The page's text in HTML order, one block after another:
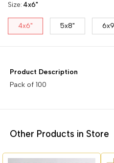
Size: 4x6"
4x6" 5x8"
Product Description
Other Products in Store